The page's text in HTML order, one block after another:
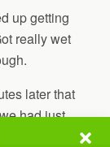
up getting
really wet
later that
had just
of water